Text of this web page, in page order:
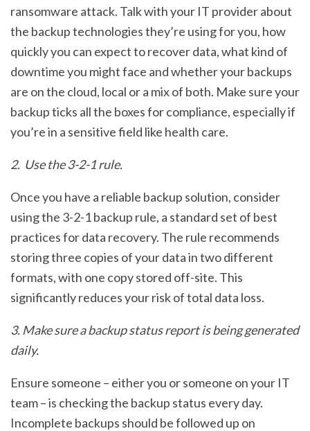
ransomware attack. Talk with your IT provider about
the backup technologies they’re using for you, how
quickly you can expect to recover data, what kind of
downtime you might face and whether your backups
are on the cloud, local or a mix of both. Make sure your
backup ticks all the boxes for compliance, especially if
you’re in a sensitive field like health care.
2. Use the 3-2-1 rule.
Once you have a reliable backup solution, consider
using the 3-2-1 backup rule, a standard set of best
practices for data recovery. The rule recommends
storing three copies of your data in two different
formats, with one copy stored off-site. This
significantly reduces your risk of total data loss.
3. Make sure a backup status report is being generated
daily.
Ensure someone – either you or someone on your IT
team – is checking the backup status every day.
Incomplete backups should be followed up on